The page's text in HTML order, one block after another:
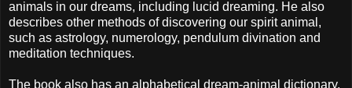
animals in our dreams, including lucid dreaming. He also
describes other methods of discovering our spirit animal,
such as astrology, numerology, pendulum divination and
meditation techniques.
The book also has an alphabetical dream-animal dictionary,